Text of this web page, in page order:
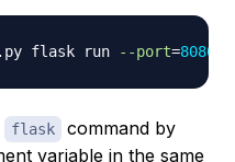
flask run --port=8080
flask
command by
variable in the same